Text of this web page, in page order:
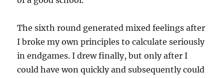
The sixth round generated mixed feelings after
I broke my own principles to calculate seriously
in endgames. I drew finally, but only after I
could have won quickly and subsequently could